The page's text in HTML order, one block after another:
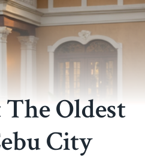
Oldest
City